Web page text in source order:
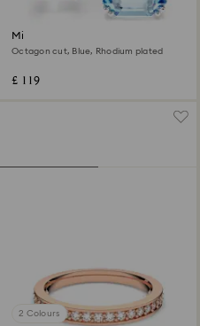
Millenia open ring
Octagon cut, Blue, Rhodium plated
£ 119
2 Colours